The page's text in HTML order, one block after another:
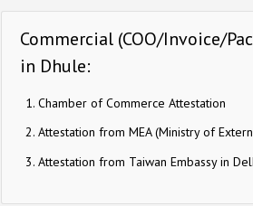
Commercial (COO/Invoice/
in Dhule:
Chamber of Commerce Attestation
Attestation from MEA (Ministry of
Attestation from Taiwan Embassy in